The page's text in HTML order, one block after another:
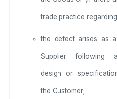
trade practice
the defect arises as
Supplier following
design or
the Customer;